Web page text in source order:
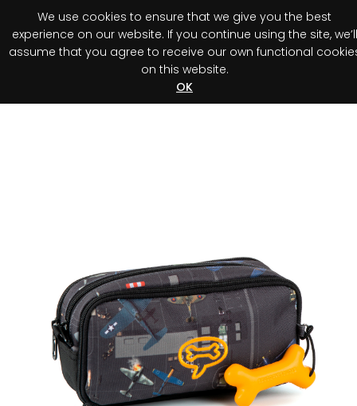
Register your purchase Discover your advantage!
We use cookies to ensure that we give you the best
experience on our website. If you continue using the site, we’ll
assume that you agree to receive our own functional
on this website.
OK